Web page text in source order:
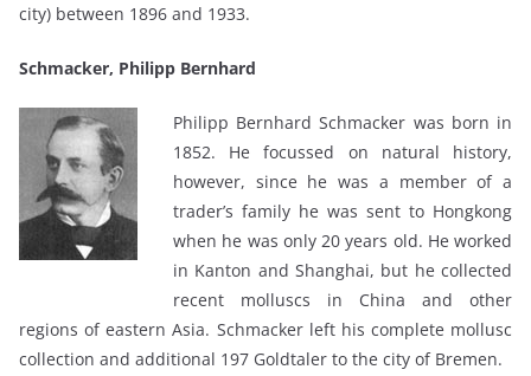
city) between 1896 and 1933.
Schmacker, Philipp Bernhard
Philipp Bernhard Schmacker was born in
1852. He focussed on natural history,
however, since he was a member of a
trader’s family he was sent to Hongkong
when he was only 20 years old. He worked
in Kanton and Shanghai, but he collected
recent molluscs in China and other
regions of eastern Asia. Schmacker left his complete mollusc
collection and additional 197 Goldtaler to the city of Bremen.